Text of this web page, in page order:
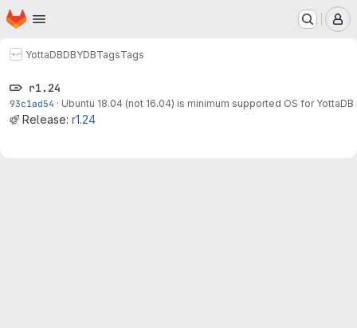
Skip to main content
Homepage
YottaDBDBYDBTagsTags
r1.24
93c1ad54 · Ubuntu 18.04 (not 16.04) is minimum supported OS for YottaDB
Release: r1.24